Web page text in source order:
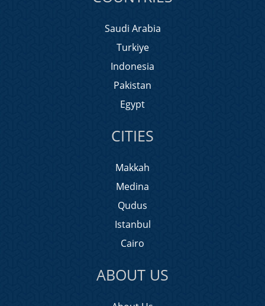
Saudi Arabia
Turkiye
Indonesia
Pakistan
Egypt
CITIES
Makkah
Medina
Qudus
Istanbul
Cairo
ABOUT US